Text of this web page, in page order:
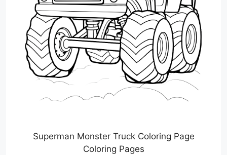
Superman Monster Truck Coloring Page
Coloring Pages